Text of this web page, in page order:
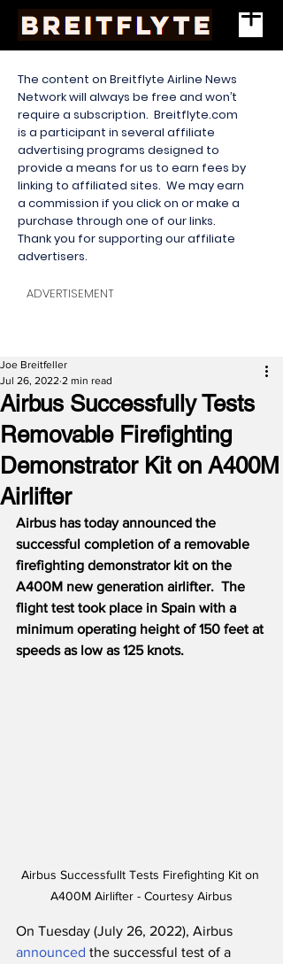
The content on Breitflyte Airline News
Network will always be free and won’t
require a subscription. Breitflyte.com
is a participant in several affiliate
advertising programs designed to
provide a means for us to earn fees by
linking to affiliated sites. We may earn
a commission if you click on or make a
purchase through one of our links.
Thank you for supporting our affiliate
advertisers.
ADVERTISEMENT
Airbus Successfully Tests
Removable Firefighting
Demonstrator Kit on A400M
Airlifter
Joe Breitfeller
Jul 26, 2022 2 min read
Airbus has today announced the
successful completion of a removable
firefighting demonstrator kit on the
A400M new generation airlifter.  The
flight test took place in Spain with a
minimum operating height of 150 feet at
speeds as low as 125 knots.
Airbus Successfullt Tests Firefighting Kit on
A400M Airlifter - Courtesy Airbus
On Tuesday (July 26, 2022), Airbus
announced the successful test of a